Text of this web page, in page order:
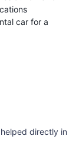
car for a
directly in